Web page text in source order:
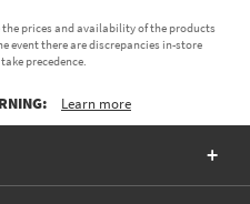
the prices and availability of the products
event there are discrepancies in-store
precedence.
Learn more